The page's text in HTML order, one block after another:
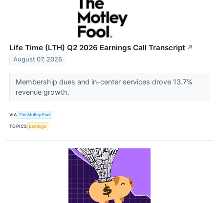
Life Time (LTH) Q2 2026 Earnings Call Transcript ↗
August 07, 2026
Membership dues and in-center services drove 13.7%
revenue growth.
VIA The Motley Fool
TOPICS Earnings